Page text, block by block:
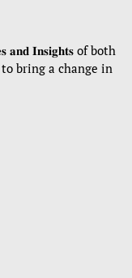
𝐚𝐧𝐝 𝐈𝐧𝐬𝐢𝐠𝐡𝐭𝐬 of both
bring a change in